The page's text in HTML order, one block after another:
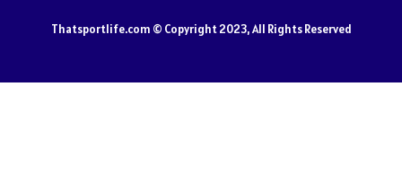
Thatsportlife.com © Copyright 2023, All Rights Reserved